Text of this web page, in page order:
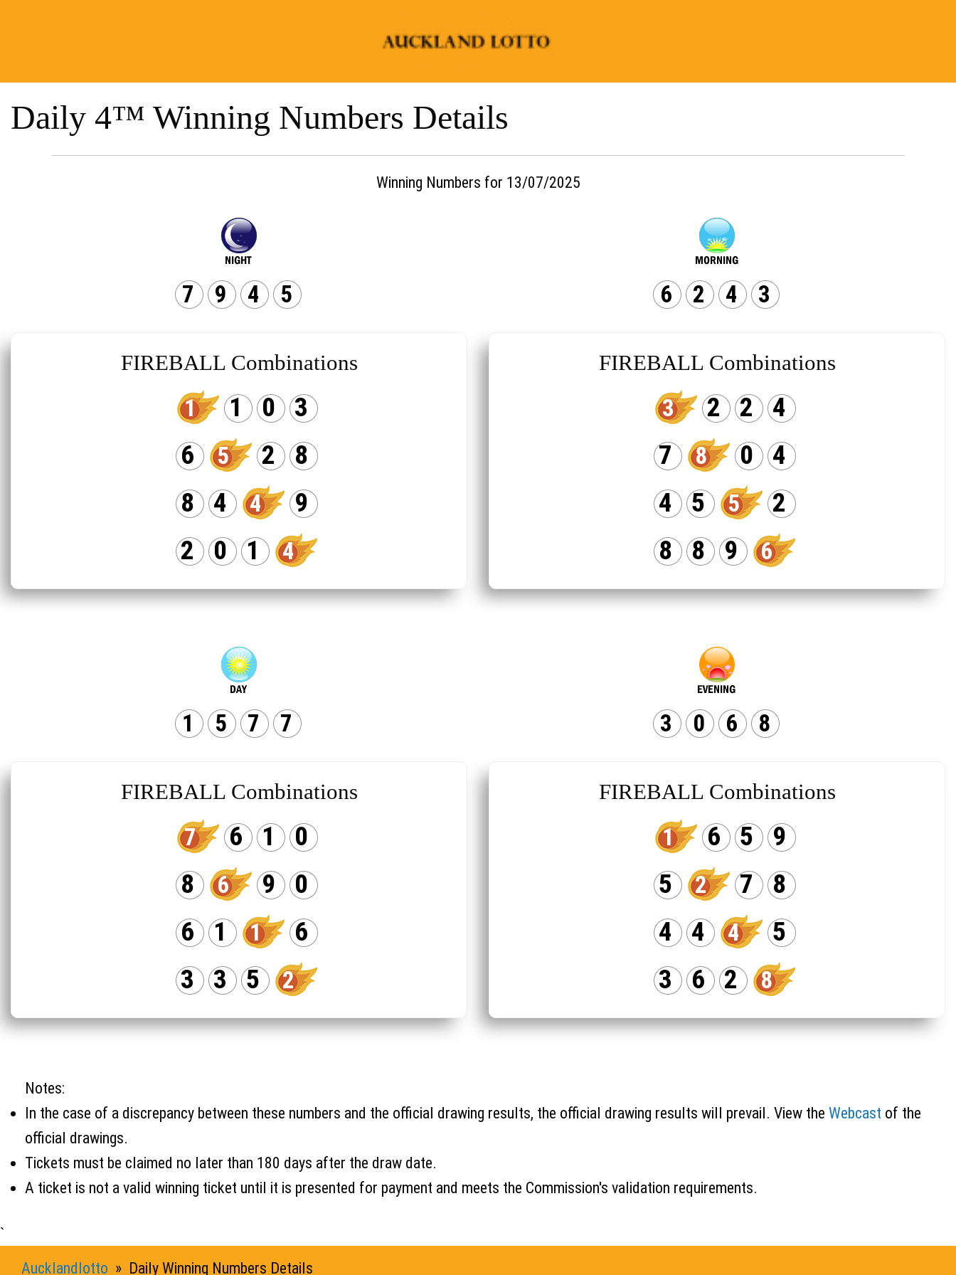
Daily 4™ Winning Numbers Details
Winning Numbers for 13/07/2025
7 9 4 5
FIREBALL Combinations
1 1 0
3
6
5 2
8
8
4 4
9
2
0 1 4
6 2 4 3
FIREBALL Combinations
3 2 2
4
7
8 0
4
4
5 5
2
8
8 9 6
1 5 7 7
FIREBALL Combinations
7 6 1
0
8
6 9
0
6
1 1
6
3
3 5 2
3 0 6 8
FIREBALL Combinations
1 6 5
9
5
2 7
8
4
4 4
5
3
6 2 8
Notes:
In the case of a discrepancy between these numbers and the official drawing results, the official drawing results will prevail. View the Webcast of the
official drawings.
Tickets must be claimed no later than 180 days after the draw date.
A ticket is not a valid winning ticket until it is presented for payment and meets the Commission's validation requirements.
`
Aucklandlotto » Daily Winning Numbers Details